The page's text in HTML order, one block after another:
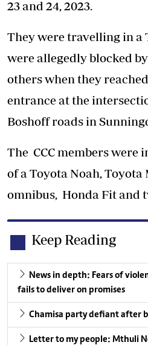
23 and 24, 2023.
They were travelling in a
were allegedly blocked
others when they
entrance at the
Boshoff roads in
The CCC members were
of a Toyota Noah,
omnibus, Honda Fit and
Keep Reading
News in depth: Fears of
fails to deliver on promises
Chamisa party defiant after
Letter to my people: Mthuli